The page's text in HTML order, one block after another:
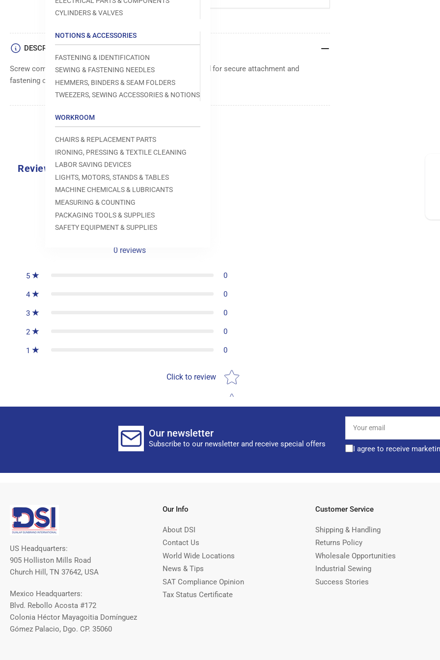
CYLINDERS & VALVES
NOTIONS & ACCESSORIES
FASTENING & IDENTIFICATION
SEWING & FASTENING NEEDLES
HEMMERS, BINDERS & SEAM FOLDERS
TWEEZERS, SEWING ACCESSORIES & NOTIONS
WORKROOM
CHAIRS & REPLACEMENT PARTS
IRONING, PRESSING & TEXTILE CLEANING
LABOR SAVING DEVICES
LIGHTS, MOTORS, STANDS & TABLES
MACHINE CHEMICALS & LUBRICANTS
MEASURING & COUNTING
PACKAGING TOOLS & SUPPLIES
SAFETY EQUIPMENT & SUPPLIES
DESCRIPTION
Screw component, sized M4 x 0.7 with a length of 4, designed for secure attachment and
fastening of various sewing machine parts and components.
Reviews
0.0
0 reviews
5 0
4 0
3 0
2 0
1 0
Click to review
Star rating
Our newsletter
Subscribe to our newsletter and receive special offers
email
I agree to receive
US Headquarters:
905 Holliston Mills Road
Church Hill, TN 37642, USA
Mexico Headquarters:
Blvd. Rebollo Acosta #172
Colonia Héctor Mayagoitia Domínguez
Gómez Palacio, Dgo. CP. 35060
Our Info
About DSI
Contact Us
World Wide Locations
News & Tips
SAT Compliance Opinion
Tax Status Certificate
Customer Service
Shipping & Handling
Returns Policy
Wholesale Opportunities
Industrial Sewing
Success Stories